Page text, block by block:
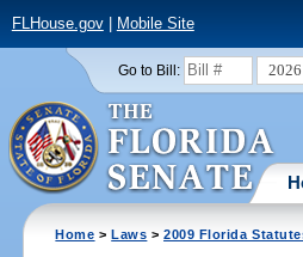
FLHouse.gov| Mobile Site
Go to Bill: 2026
Home >Laws >2009 Florida